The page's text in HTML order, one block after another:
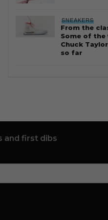
SNEAKERS
From the
Some of the
Chuck
so far
and first dibs